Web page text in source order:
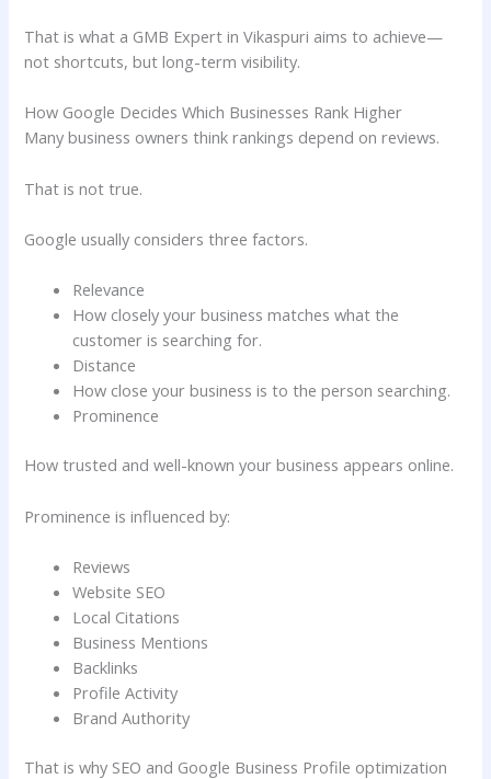
That is what a GMB Expert in Vikaspuri aims to achieve—
not shortcuts, but long-term visibility.
How Google Decides Which Businesses Rank Higher
Many business owners think rankings depend on reviews.
That is not true.
Google usually considers three factors.
Relevance
How closely your business matches what the
customer is searching for.
Distance
How close your business is to the person searching.
Prominence
How trusted and well-known your business appears online.
Prominence is influenced by:
Reviews
Website SEO
Local Citations
Business Mentions
Backlinks
Profile Activity
Brand Authority
That is why SEO and Google Business Profile optimization